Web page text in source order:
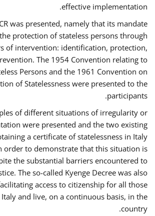
effective implementation.
was presented, namely that its mandate
protection of stateless persons through
of intervention: identification, protection,
The 1954 Convention relating to
Persons and the 1961 Convention on
of Statelessness were presented to the
participants.
of different situations of irregularity or
were presented and the two existing
a certificate of statelessness in Italy
order to demonstrate that this situation is
the substantial barriers encountered to
The so-called Kyenge Decree was also
access to citizenship for all those
and live, on a continuous basis, in the
country.